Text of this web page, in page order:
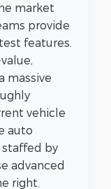
market
provide
features.
massive
vehicle
auto
staffed by
advanced
right.